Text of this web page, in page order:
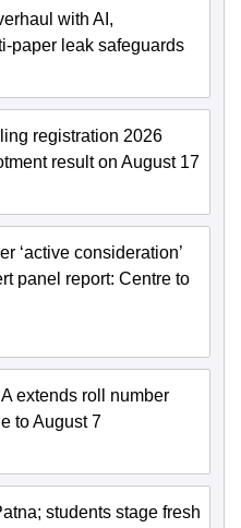
with AI,
paper leak safeguards
registration 2026
result on August 17
‘active consideration’
panel report: Centre to
extends roll number
to August 7
students stage fresh